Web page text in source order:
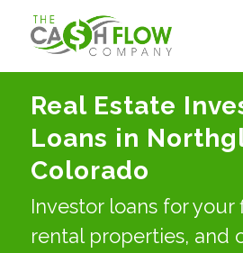
Real Estate
Loans in
Colorado
Investor loans for your
rental properties, and